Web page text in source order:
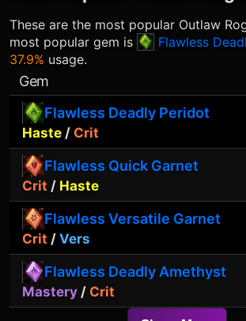
These are the most popular Outlaw
most popular gem is
Flawless
37.9% usage.
Gem
Flawless Deadly Peridot
Haste / Crit
Flawless Quick Garnet
Crit / Haste
Flawless Versatile Garnet
Crit / Vers
Flawless Deadly Amethyst
Mastery / Crit